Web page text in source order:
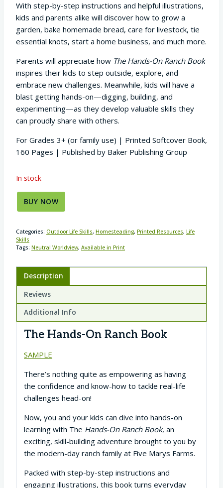
With step-by-step instructions and helpful illustrations,
kids and parents alike will discover how to grow a
garden, bake homemade bread, care for livestock, tie
essential knots, start a home business, and much more.
Parents will appreciate how The Hands-On Ranch Book
inspires their kids to step outside, explore, and
embrace new challenges. Meanwhile, kids will have a
blast getting hands-on—digging, building, and
experimenting—as they develop valuable skills they
can proudly share with others.
For Grades 3+ (or family use) | Printed Softcover Book,
160 Pages | Published by Baker Publishing Group
In stock
BUY NOW
Categories: Outdoor Life Skills, Homesteading, Printed Resources, Life
Skills
Tags: Neutral Worldview, Available in Print
Description
Reviews
Additional Info
The Hands-On Ranch Book
SAMPLE
There’s nothing quite as empowering as having
the confidence and know-how to tackle real-life
challenges head-on!
Now, you and your kids can dive into hands-on
learning with The Hands-On Ranch Book, an
exciting, skill-building adventure brought to you by
the modern-day ranch family at Five Marys Farms.
Packed with step-by-step instructions and
engaging illustrations, this book turns everyday